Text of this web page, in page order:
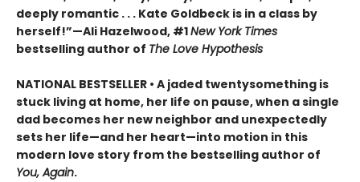
deeply romantic . . . Kate Goldbeck is in a class by
herself!”—Ali Hazelwood, #1New York Times
bestselling author of The Love Hypothesis
NATIONAL BESTSELLER • A jaded twentysomething is
stuck living at home, her life on pause, when a single
dad becomes her new neighbor and unexpectedly
sets her life—and her heart—into motion in this
modern love story from the bestselling author of
You, Again.